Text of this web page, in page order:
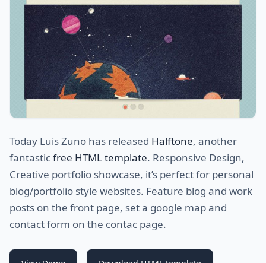
Today Luis Zuno has released Halftone, another
fantasticfree HTML template. Responsive Design,
Creative portfolio showcase, it’s perfect for personal
blog/portfolio style websites. Feature blog and work
posts on the front page, set a google map and
contact form on the contac page.